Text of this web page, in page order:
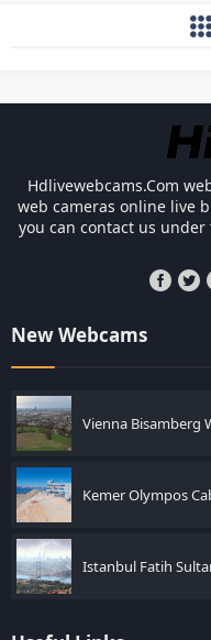
Hdlivewebcams.Com
web cameras online live
you can contact us
New Webcams
Vienna Bisamberg
Kemer Olympos
Istanbul Fatih